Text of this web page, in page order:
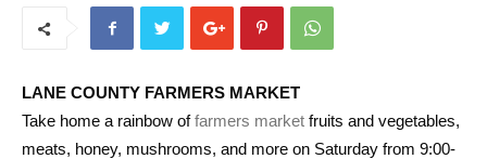
LANE COUNTY FARMERS MARKET
Take home a rainbow offarmers market fruits and vegetables,
meats, honey, mushrooms, and more on Saturday from 9:00-